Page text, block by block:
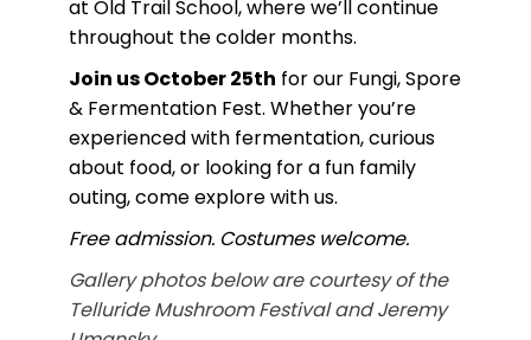
at Old Trail School, where we’ll continue
throughout the colder months.
Join us October 25th for our Fungi, Spore
& Fermentation Fest. Whether you’re
experienced with fermentation, curious
about food, or looking for a fun family
outing, come explore with us.
Free admission. Costumes welcome.
Gallery photos below are courtesy of the
Telluride Mushroom Festival and Jeremy